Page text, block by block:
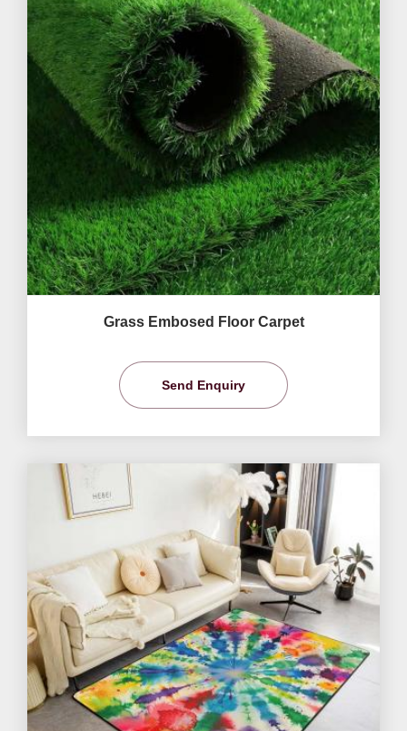
Grass Embosed Floor Carpet
Send Enquiry